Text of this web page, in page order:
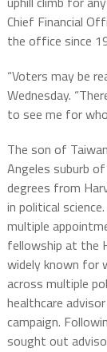
Chief Financial
the office since
“Voters may be
Wednesday.
to see me for
The son of
Angeles suburb
degrees from
in political
multiple
fellowship at the
widely known for
across multiple
healthcare
campaign.
sought out